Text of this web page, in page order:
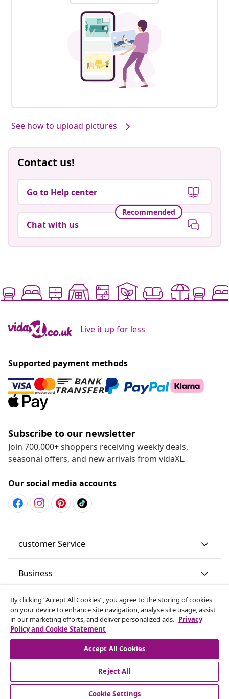
See how to upload pictures
Contact us!
Go to Help center
Recommended
Chat with us
Live it up for less
Supported payment methods
Subscribe to our newsletter
Join 700,000+ shoppers receiving weekly deals,
seasonal offers, and new arrivals from vidaXL.
Our social media accounts
customer Service
Business
vidaXL
Discover more
By clicking “Accept All Cookies”, you agree to the storing of cookies
on your device to enhance site navigation, analyse site usage, assist
in our marketing efforts, and deliver personalized ads. Privacy
Policy and Cookie Statement
Accept All Cookies
Reject All
Cookie Settings